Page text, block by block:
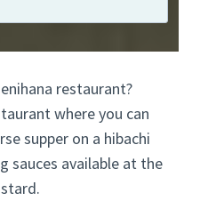
restaurant?
where you can
supper on a hibachi
sauces available at the